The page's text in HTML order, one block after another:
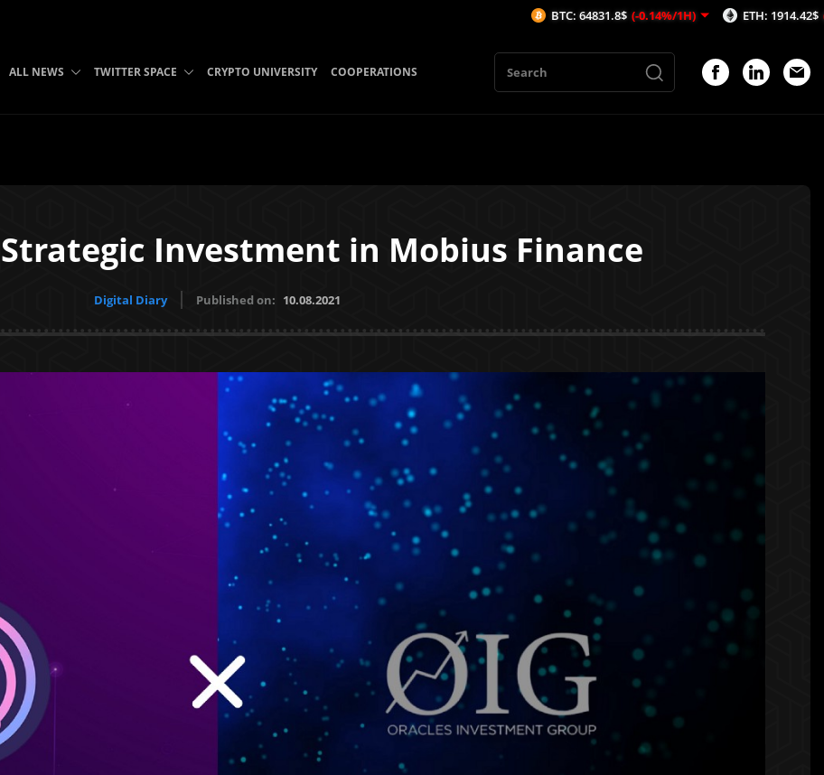
ALL NEWS TWITTER SPACE CRYPTO UNIVERSITY COOPERATIONS
Strategic Investment in Mobius Finance
Digital Diary Published on: 10.08.2021
BTC: 64831.8$ (-0.14%/1H) ETH: 1914.42$ (-0.11%/1H)